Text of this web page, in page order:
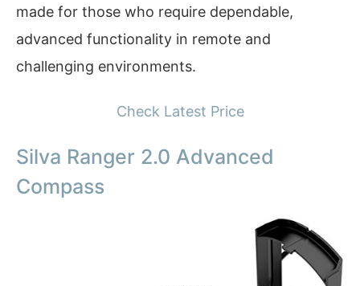
made for those who require dependable,
advanced functionality in remote and
challenging environments.
Check Latest Price
Silva Ranger 2.0 Advanced
Compass